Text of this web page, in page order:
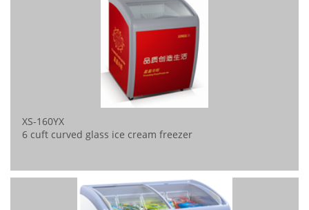
XS-160YX
6 cuft curved glass ice cream freezer